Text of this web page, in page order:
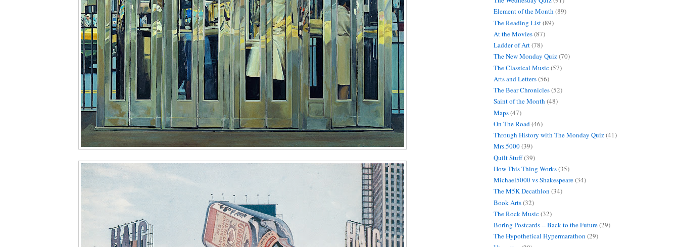
Element of the Month (89)
The Reading List(89)
At the Movies(87)
Ladder of Art(78)
The New Monday Quiz(70)
The Classical Music(57)
Arts and Letters(56)
The Bear Chronicles(52)
Saint of the Month (48)
Maps(47)
On The Road(46)
Through History with The Monday Quiz(41)
Mrs.5000(39)
Quilt Stuff(39)
How This Thing Works(35)
Michael5000 vs Shakespeare(34)
The M5K Decathlon (34)
Book Arts(32)
The Rock Music(32)
Boring Postcards -- Back to the Future(29)
The Hypothetical Hypermarathon (29)